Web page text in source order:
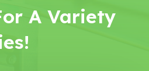
A Variety